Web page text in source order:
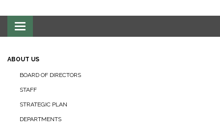
Toggle navigation
ABOUT US
BOARD OF DIRECTORS
STAFF
STRATEGIC PLAN
DEPARTMENTS